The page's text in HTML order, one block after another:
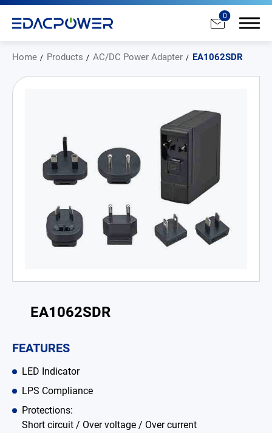
0
Home Products AC/DC Power Adapter EA1062SDR
EA1062SDR
FEATURES
LED Indicator
LPS Compliance
Protections:
Short circuit / Over voltage / Over current
AC/DC Power Adapter
Medical AC/DC Power Supply
PD Charger
Battery Adapter Charger
Open Frame Power Supplies
CRPS
Solutions